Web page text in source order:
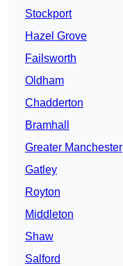
Stockport
Hazel Grove
Failsworth
Oldham
Chadderton
Bramhall
Greater Manchester
Gatley
Royton
Middleton
Shaw
Salford